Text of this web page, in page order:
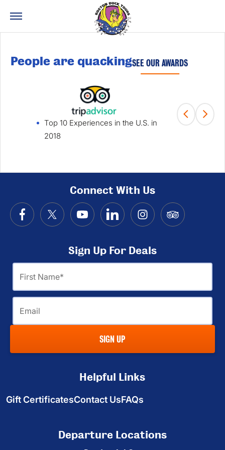
People are quackingSEE OUR AWARDS
Top 10 Experiences in the U.S. in
2018
Connect With Us
Sign Up For Deals
First
Name
Email
SIGN UP
Helpful Links
Gift CertificatesContact UsFAQs
Departure Locations